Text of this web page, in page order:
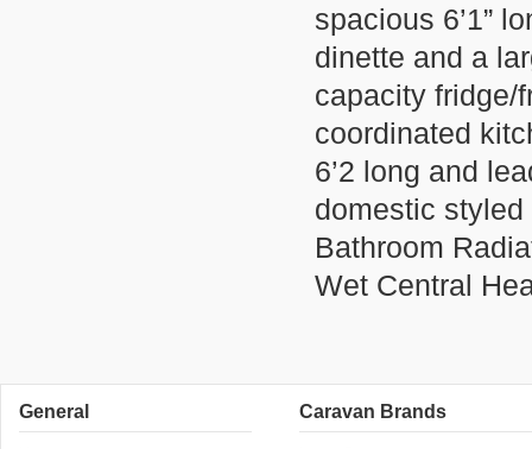
spacious 6’1”
dinette and a
capacity fridge/
coordinated
6’2 long and
domestic
Bathroom
Wet Central
General Caravan Brands